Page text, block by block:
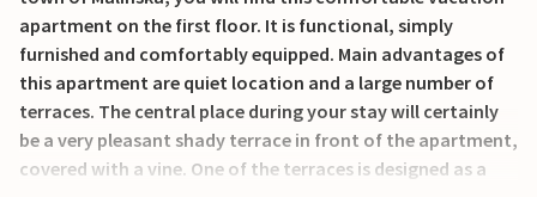
apartment on the first floor. It is functional, simply
furnished and comfortably equipped. Main advantages of
this apartment are quiet location and a large number of
terraces. The central place during your stay will certainly
be a very pleasant shady terrace in front of the apartment,
covered with a vine. One of the terraces is designed as a